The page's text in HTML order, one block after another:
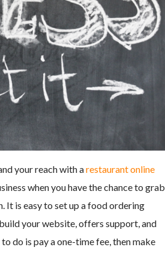
your reach with arestaurant online
when you have the chance to grab
It is easy to set up a food ordering
your website, offers support, and
do is pay a one-time fee, then make